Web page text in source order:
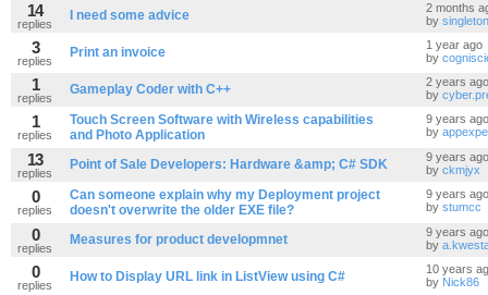
14
replies
I need some advice
2 months
by
3
replies
Print an invoice
1 year ago
by
1
replies
Gameplay Coder with C++
2 years ago
by
1
replies
Touch Screen Software with Wireless capabilities
and Photo Application
9 years ago
by
13
replies
Point of Sale Developers: Hardware &amp; C# SDK
9 years ago
by ckmjyx
0
replies
Can someone explain why my Deployment project
doesn't overwrite the older EXE file?
9 years ago
by stumcc
0
replies
Measures for product developmnet
9 years ago
by
0
replies
How to Display URL link in ListView using C#
10 years
by Nick86